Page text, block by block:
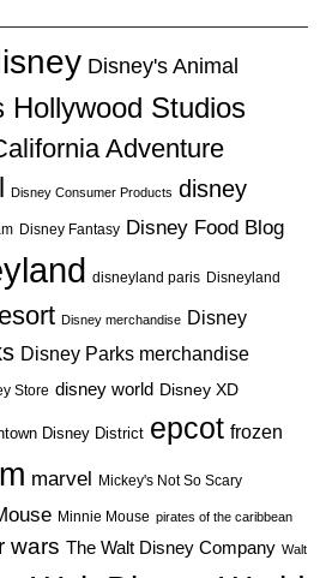
Disney's Animal
Hollywood Studios
Adventure
Disney Consumer Products disney
Disney Fantasy Disney Food Blog
disneyland paris Disneyland
Disney merchandise Disney
Disney Parks merchandise
Store disney world Disney XD
Disney District epcot frozen
marvel Mickey's Not So Scary
Minnie Mouse pirates of the caribbean
wars The Walt Disney Company Walt